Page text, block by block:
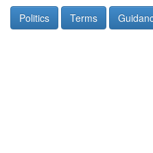
Politics Terms